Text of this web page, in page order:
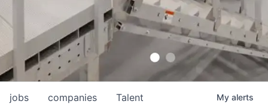
jobs companies Talent My alerts